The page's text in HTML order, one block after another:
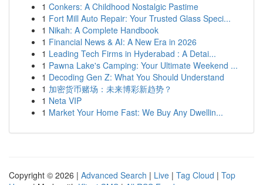
1 Conkers: A Childhood Nostalgic Pastime
1 Fort Mill Auto Repair: Your Trusted Glass Speci...
1 Nikah: A Complete Handbook
1 Financial News & AI: A New Era in 2026
1 Leading Tech Firms in Hyderabad : A Detai...
1 Pawna Lake's Camping: Your Ultimate Weekend ...
1 Decoding Gen Z: What You Should Understand
1 加密货币赌场：未来博彩新趋势？
1 Neta VIP
1 Market Your Home Fast: We Buy Any Dwellin...
Copyright © 2026 | Advanced Search | Live | Tag Cloud | Top